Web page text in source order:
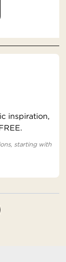
inspiration,
starting with